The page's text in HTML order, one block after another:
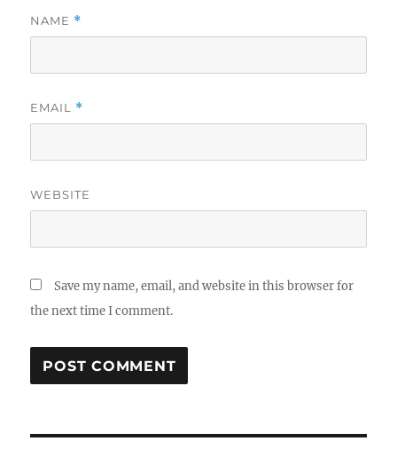
NAME *
EMAIL *
WEBSITE
Save my name, email, and website in this browser for
the next time I comment.